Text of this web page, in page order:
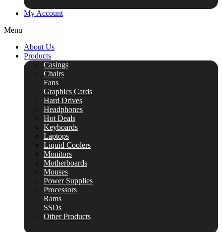
My Account
Menu
About Us
Products
Casings
Chairs
Fans
Graphics Cards
Hard Drives
Headphones
Hot Deals
Keyboards
Laptops
Liquid Coolers
Monitors
Motherboards
Mouses
Power Supplies
Processors
Rams
SSDs
Other Products